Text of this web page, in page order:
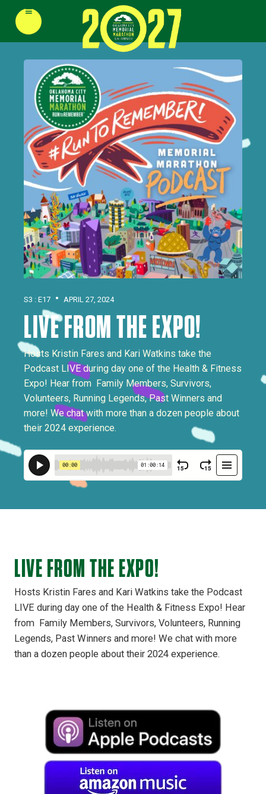
≡
S3 : E17 • APRIL 27, 2024
LIVE FROM THE EXPO!
Hosts Kristin Fares and Kari Watkins take the
Podcast LIVE during day one of the Health & Fitness
Expo! Hear from Family Members, Survivors,
Volunteers, Running Legends, Past Winners and
more! We chat with more than a dozen people about
their 2024 experience.
LIVE FROM THE EXPO!
Hosts Kristin Fares and Kari Watkins take the Podcast
LIVE during day one of the Health & Fitness Expo! Hear
from Family Members, Survivors, Volunteers, Running
Legends, Past Winners and more! We chat with more
than a dozen people about their 2024 experience.